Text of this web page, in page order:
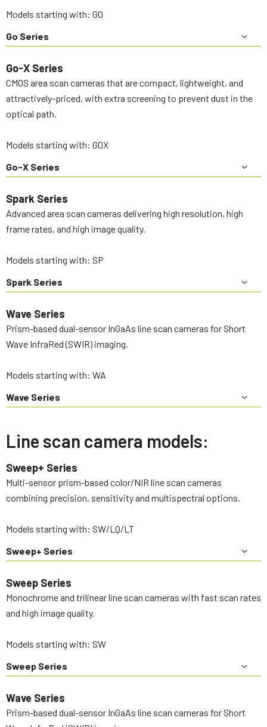
Models starting with: GO
Go Series
Go-X Series
CMOS area scan cameras that are compact, lightweight, and
attractively-priced, with extra screening to prevent dust in the
optical path.
Models starting with: GOX
Go-X Series
Spark Series
Advanced area scan cameras delivering high resolution, high
frame rates, and high image quality.
Models starting with: SP
Spark Series
Wave Series
Prism-based dual-sensor InGaAs line scan cameras for Short
Wave InfraRed (SWIR) imaging.
Models starting with: WA
Wave Series
Line scan camera models:
Sweep+ Series
Multi-sensor prism-based color/NIR line scan cameras
combining precision, sensitivity and multispectral options.
Models starting with: SW/LQ/LT
Sweep+ Series
Sweep Series
Monochrome and trilinear line scan cameras with fast scan rates
and high image quality.
Models starting with: SW
Sweep Series
Wave Series
Prism-based dual-sensor InGaAs line scan cameras for Short